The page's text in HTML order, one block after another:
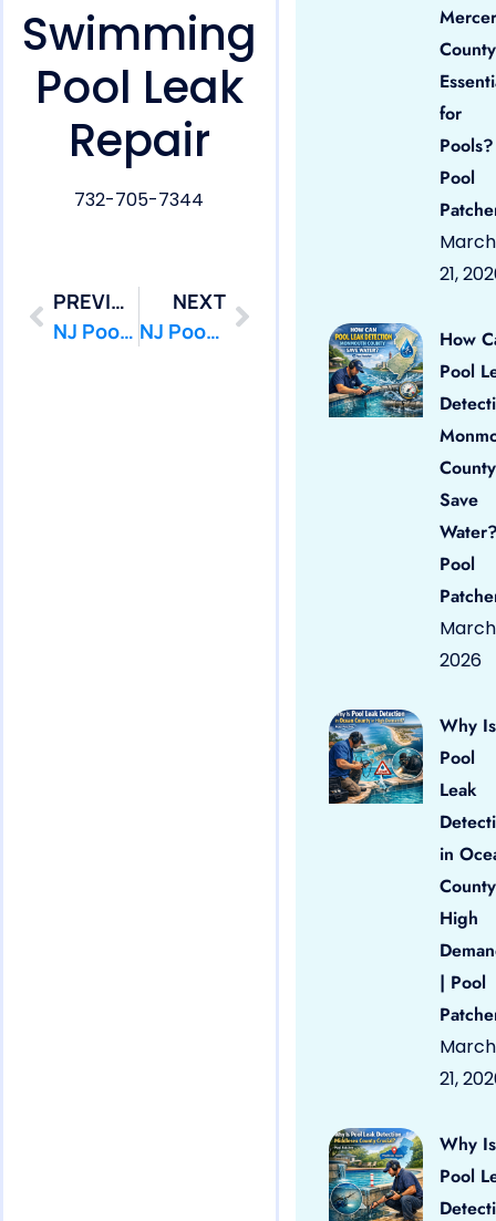
Swimming
Pool Leak
Repair
732-705-7344
PREVIOUS
NJ Pool Leak Repair in Seaside Heights,NJ
NEXT
NJ Pool Leak Repair in South Toms River,NJ
Mercer
County
for
Pool
March
21,
How
Pool
County
Save
Pool
March
2026
Why Is
Pool
Leak
in
High
| Pool
March
21,
Why Is
Pool